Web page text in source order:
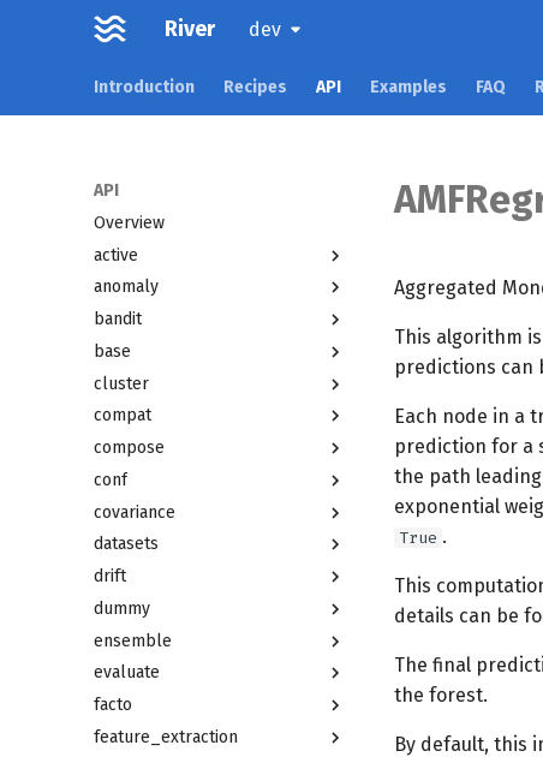
River dev
Introduction Recipes API Examples FAQ
API
Overview
active
anomaly
bandit
base
cluster
compat
compose
conf
covariance
datasets
drift
dummy
ensemble
evaluate
facto
feature_extraction
Aggregated
This algorithm
predictions can
Each node in a
prediction for a
the path
exponential
True .
This
details can be
The final
the forest.
By default, this